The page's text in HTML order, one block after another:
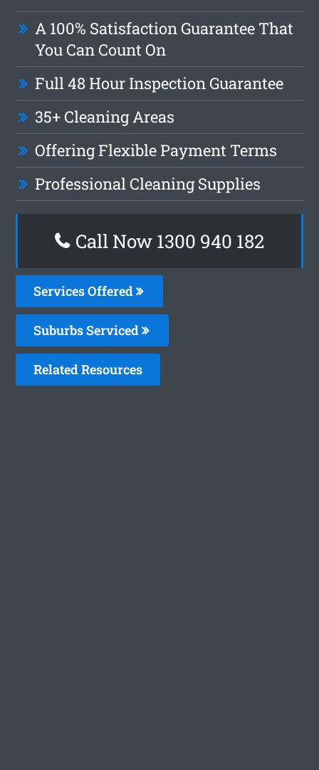
A 100% Satisfaction Guarantee That
You Can Count On
Full 48 Hour Inspection Guarantee
35+ Cleaning Areas
Offering Flexible Payment Terms
Professional Cleaning Supplies
Call Now 1300 940 182
Services Offered
Suburbs Serviced
Related Resources